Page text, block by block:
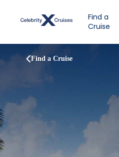
Find a
Cruise
Find a Cruise